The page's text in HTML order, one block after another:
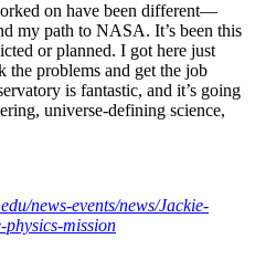
on have been different—
my path to NASA. It’s been this
or planned. I got here just
problems and get the job
is fantastic, and it’s going
universe-defining science,
news-events/news/Jackie-
physics-mission